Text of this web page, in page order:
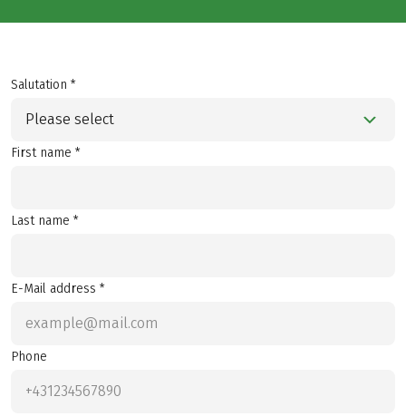
Salutation *
Please select
First name *
Last name *
E-Mail address *
Phone